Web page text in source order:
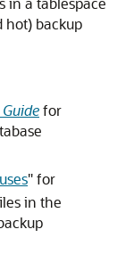
hot) backup
for
"for
in the